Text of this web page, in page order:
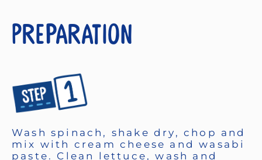
Preparation
Wash spinach, shake dry, chop and
mix with cream cheese and wasabi
paste. Clean lettuce, wash and